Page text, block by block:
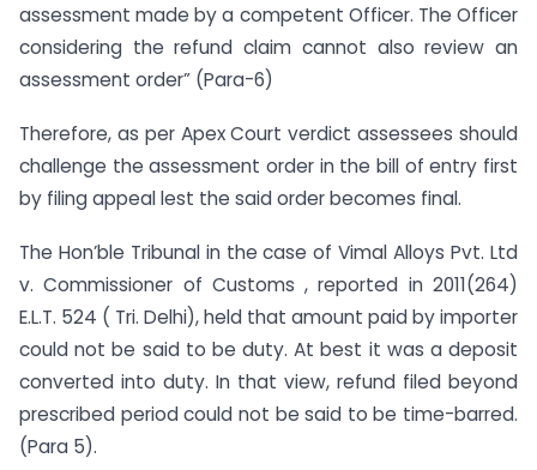
assessment made by a competent Officer. The Officer
considering the refund claim cannot also review an
assessment order” (Para-6)
Therefore, as per Apex Court verdict assessees should
challenge the assessment order in the bill of entry first
by filing appeal lest the said order becomes final.
The Hon’ble Tribunal in the case of Vimal Alloys Pvt. Ltd
v. Commissioner of Customs , reported in 2011(264)
E.L.T. 524 ( Tri. Delhi), held that amount paid by importer
could not be said to be duty. At best it was a deposit
converted into duty. In that view, refund filed beyond
prescribed period could not be said to be time-barred.
(Para 5).